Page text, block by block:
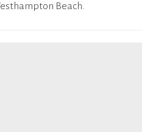
Beach.